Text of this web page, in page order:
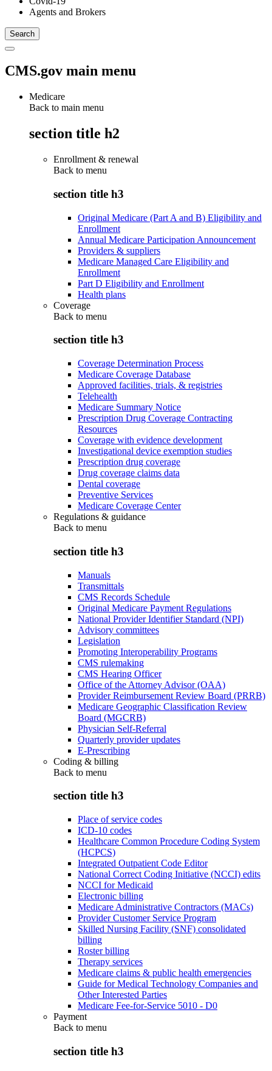
Agents and Brokers
CMS.gov main menu
Medicare
Back to main menu
section title h2
Enrollment & renewal
Back to menu
section title h3
Original Medicare (Part A and B) Eligibility and
Enrollment
Annual Medicare Participation Announcement
Providers & suppliers
Medicare Managed Care Eligibility and
Enrollment
Part D Eligibility and Enrollment
Health plans
Coverage
Back to menu
section title h3
Coverage Determination Process
Medicare Coverage Database
Approved facilities, trials, & registries
Telehealth
Medicare Summary Notice
Prescription Drug Coverage Contracting
Resources
Coverage with evidence development
Investigational device exemption studies
Prescription drug coverage
Drug coverage claims data
Dental coverage
Preventive Services
Medicare Coverage Center
Regulations & guidance
Back to menu
section title h3
Manuals
Transmittals
CMS Records Schedule
Original Medicare Payment Regulations
National Provider Identifier Standard (NPI)
Advisory committees
Legislation
Promoting Interoperability Programs
CMS rulemaking
CMS Hearing Officer
Office of the Attorney Advisor (OAA)
Provider Reimbursement Review Board (PRRB)
Medicare Geographic Classification Review
Board (MGCRB)
Physician Self-Referral
Quarterly provider updates
E-Prescribing
Coding & billing
Back to menu
section title h3
Place of service codes
ICD-10 codes
Healthcare Common Procedure Coding System
(HCPCS)
Integrated Outpatient Code Editor
National Correct Coding Initiative (NCCI) edits
NCCI for Medicaid
Electronic billing
Medicare Administrative Contractors (MACs)
Provider Customer Service Program
Skilled Nursing Facility (SNF) consolidated
billing
Roster billing
Therapy services
Medicare claims & public health emergencies
Guide for Medical Technology Companies and
Other Interested Parties
Medicare Fee-for-Service 5010 - D0
Payment
Back to menu
section title h3